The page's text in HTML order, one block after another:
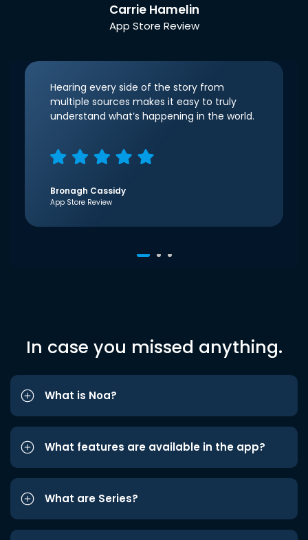
Carrie Hamelin
App Store Review
Hearing every side of the story from
multiple sources makes it easy to truly
understand what’s happening in the world.
Bronagh Cassidy
App Store Review
In case you missed anything.
What is Noa?
What features are available in the app?
What are Series?